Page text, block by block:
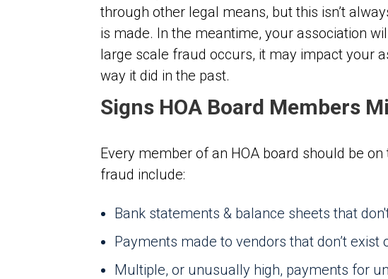
through other legal means, but this isn’t
is made. In the meantime, your association
large scale fraud occurs, it may impact your
way it did in the past.
Signs HOA Board Members
Every member of an HOA board should be
fraud include:
Bank statements & balance sheets that
Payments made to vendors that don’t
Multiple, or unusually high, payments for